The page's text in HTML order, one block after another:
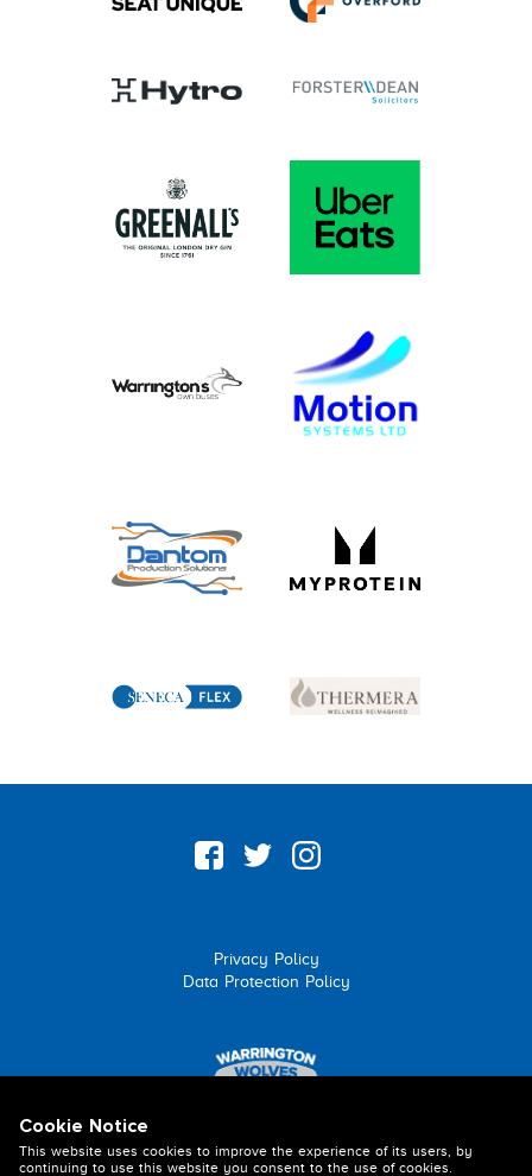
Privacy Policy
Data Protection Policy
Cookie Notice
This website uses cookies to improve the experience of its users, by
continuing to use this website you consent to the use of cookies.